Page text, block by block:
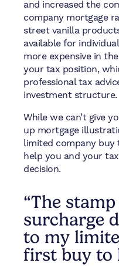
and increased the
company mortgage
street vanilla
available for
more expensive in
your tax position,
professional tax
investment structure.
While we can’t give
up mortgage
limited company
help you and your
decision.
“The
surcharge
to my
first buy to